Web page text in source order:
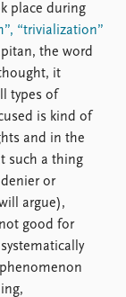
place during
“trivialization”
the word
it
types of
is kind of
and in the
such a thing
or
argue),
good for